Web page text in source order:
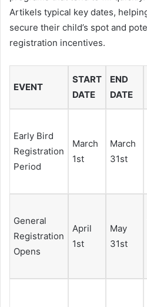
Artikels typical key dates,
secure their child’s spot and
registration incentives.
EVENT
START
DATE
END
DATE
Early Bird
Registration
Period
March
1st
March
31st
General
Registration
Opens
April
1st
May
31st